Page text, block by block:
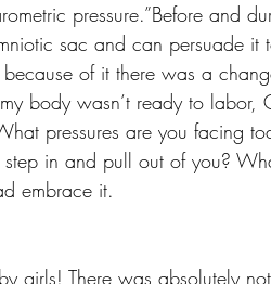
pressure.”Before and
sac and can persuade it
of it there was a
body wasn’t ready to labor,
pressures are you facing
in and pull out of you?
embrace it.